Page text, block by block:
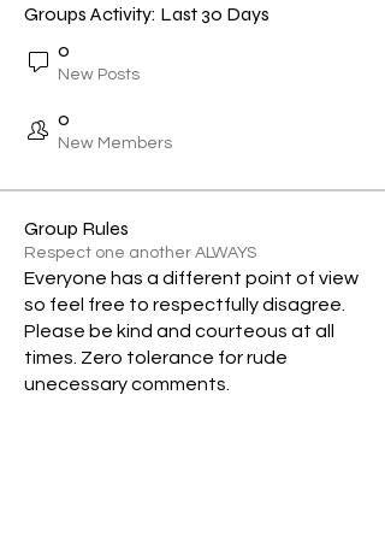
Groups Activity: Last 30 Days
0
New Posts
0
New Members
Group Rules
Respect one another ALWAYS
Everyone has a different point of view
so feel free to respectfully disagree.
Please be kind and courteous at all
times. Zero tolerance for rude
unecessary comments.